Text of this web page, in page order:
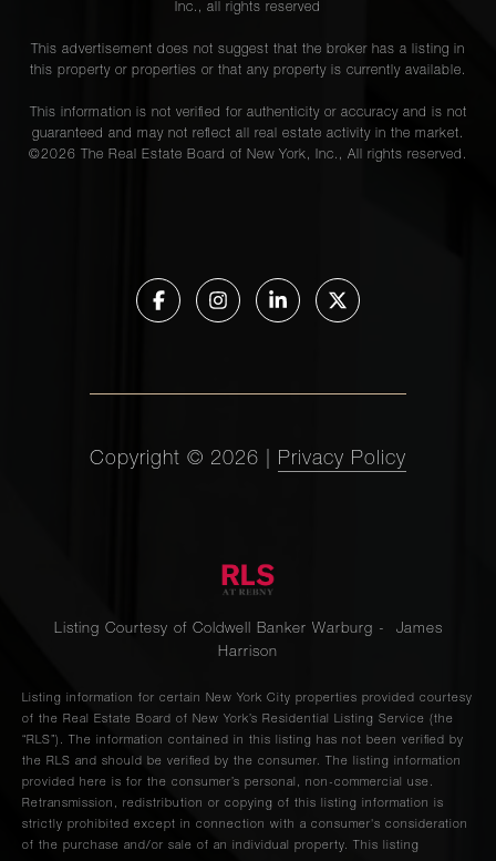
Inc., all rights reserved
This advertisement does not suggest that the broker has a listing in
this property or properties or that any property is currently available.
This information is not verified for authenticity or accuracy and is not
guaranteed and may not reflect all real estate activity in the market.
©2026 The Real Estate Board of New York, Inc., All rights reserved.
Copyright © 2026 Privacy Policy
Listing Courtesy of Coldwell Banker Warburg - James
Harrison
Listing information for certain New York City properties provided courtesy
of the Real Estate Board of New York’s Residential Listing Service (the
“RLS”). The information contained in this listing has not been verified by
the RLS and should be verified by the consumer. The listing information
provided here is for the consumer’s personal, non-commercial use.
Retransmission, redistribution or copying of this listing information is
strictly prohibited except in connection with a consumer's consideration
of the purchase and/or sale of an individual property. This listing